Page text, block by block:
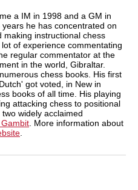
a IM in 1998 and a GM in
he has concentrated on
making instructional chess
of experience commentating
regular commentator at the
in the world, Gibraltar.
chess books. His first
got voted, in New in
books of all time. His playing
attacking chess to positional
widely acclaimed
. More information about